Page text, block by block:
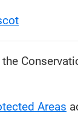
Areas